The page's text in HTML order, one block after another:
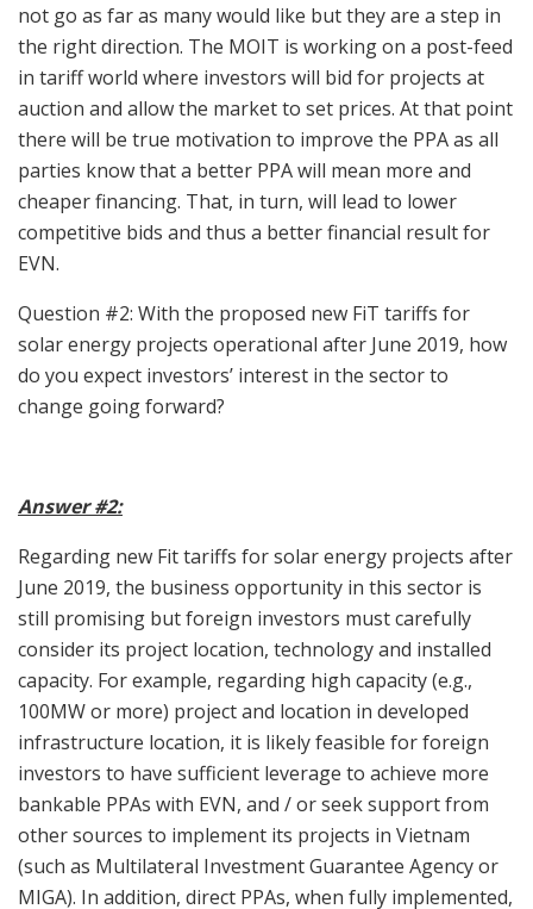
not go as far as many would like but they are a step in
the right direction. The MOIT is working on a post-feed
in tariff world where investors will bid for projects at
auction and allow the market to set prices. At that point
there will be true motivation to improve the PPA as all
parties know that a better PPA will mean more and
cheaper financing. That, in turn, will lead to lower
competitive bids and thus a better financial result for
EVN.
Question #2: With the proposed new FiT tariffs for
solar energy projects operational after June 2019, how
do you expect investors’ interest in the sector to
change going forward?
Answer #2:
Regarding new Fit tariffs for solar energy projects after
June 2019, the business opportunity in this sector is
still promising but foreign investors must carefully
consider its project location, technology and installed
capacity. For example, regarding high capacity (e.g.,
100MW or more) project and location in developed
infrastructure location, it is likely feasible for foreign
investors to have sufficient leverage to achieve more
bankable PPAs with EVN, and / or seek support from
other sources to implement its projects in Vietnam
(such as Multilateral Investment Guarantee Agency or
MIGA). In addition, direct PPAs, when fully implemented,